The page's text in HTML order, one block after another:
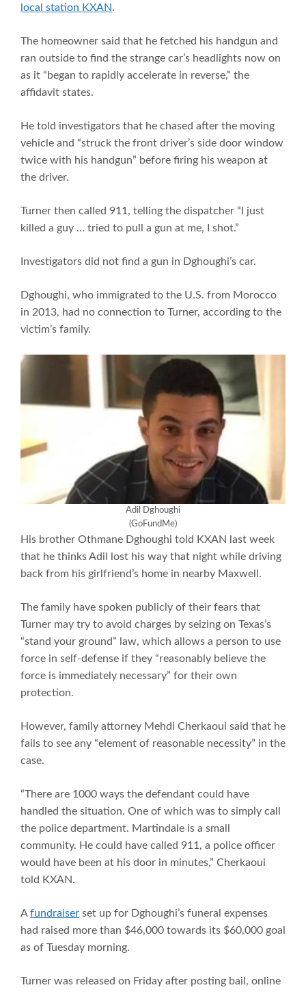
local station KXAN.
The homeowner said that he fetched his handgun and
ran outside to find the strange car’s headlights now on
as it “began to rapidly accelerate in reverse,” the
affidavit states.
He told investigators that he chased after the moving
vehicle and “struck the front driver’s side door window
twice with his handgun” before firing his weapon at
the driver.
Turner then called 911, telling the dispatcher “I just
killed a guy … tried to pull a gun at me, I shot.”
Investigators did not find a gun in Dghoughi’s car.
Dghoughi, who immigrated to the U.S. from Morocco
in 2013, had no connection to Turner, according to the
victim’s family.
Adil
Dghoughi
(GoFundMe)
His brother Othmane Dghoughi told KXAN last week
that he thinks Adil lost his way that night while driving
back from his girlfriend’s home in nearby Maxwell.
The family have spoken publicly of their fears that
Turner may try to avoid charges by seizing on Texas’s
“stand your ground” law, which allows a person to use
force in self-defense if they “reasonably believe the
force is immediately necessary” for their own
protection.
However, family attorney Mehdi Cherkaoui said that he
fails to see any “element of reasonable necessity” in the
case.
“There are 1000 ways the defendant could have
handled the situation. One of which was to simply call
the police department. Martindale is a small
community. He could have called 911, a police officer
would have been at his door in minutes,” Cherkaoui
told KXAN.
Afundraiser set up for Dghoughi’s funeral expenses
had raised more than $46,000 towards its $60,000 goal
as of Tuesday morning.
Turner was released on Friday after posting bail, online